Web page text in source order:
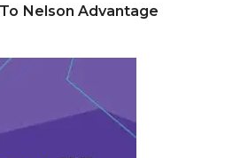
Nelson Advantage